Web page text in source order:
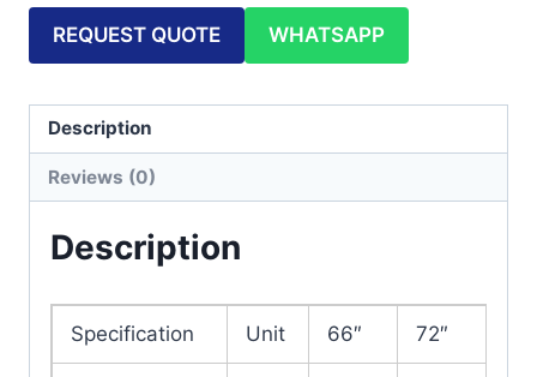
REQUEST QUOTE WHATSAPP
Description
Reviews (0)
Description
Specification Unit 66″ 72″